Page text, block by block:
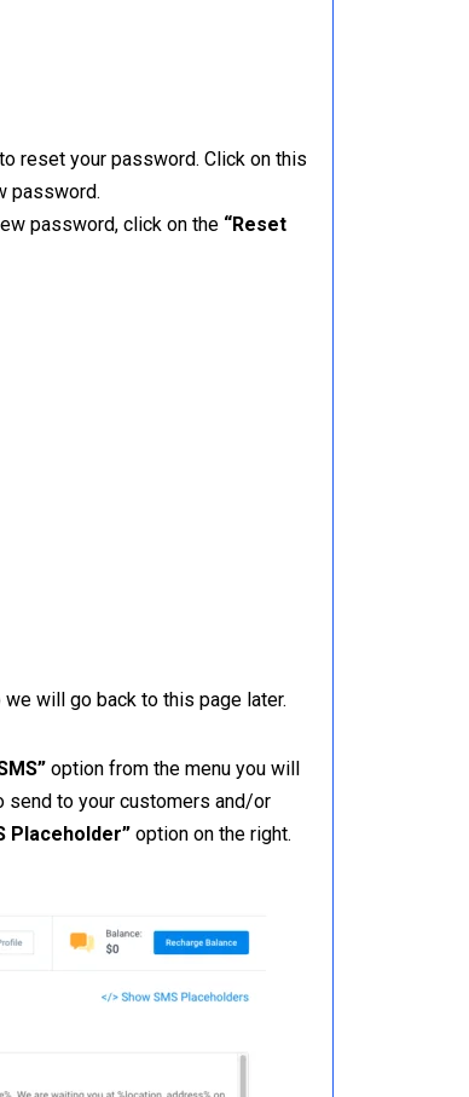
reset your password. Click on this
password.
password, click on the “Reset
will go back to this page later.
option from the menu you will
send to your customers and/or
Placeholder” option on the right.